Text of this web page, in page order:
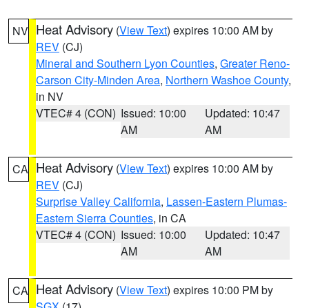
NV Heat Advisory (View Text) expires 10:00 AM by
REV (CJ)
Mineral and Southern Lyon Counties, Greater Reno-
Carson City-Minden Area, Northern Washoe County,
in NV
VTEC# 4 (CON) Issued: 10:00
AM
Updated: 10:47
AM
CA Heat Advisory (View Text) expires 10:00 AM by
REV (CJ)
Surprise Valley California, Lassen-Eastern Plumas-
Eastern Sierra Counties, in CA
VTEC# 4 (CON) Issued: 10:00
AM
Updated: 10:47
AM
CA Heat Advisory (View Text) expires 10:00 PM by